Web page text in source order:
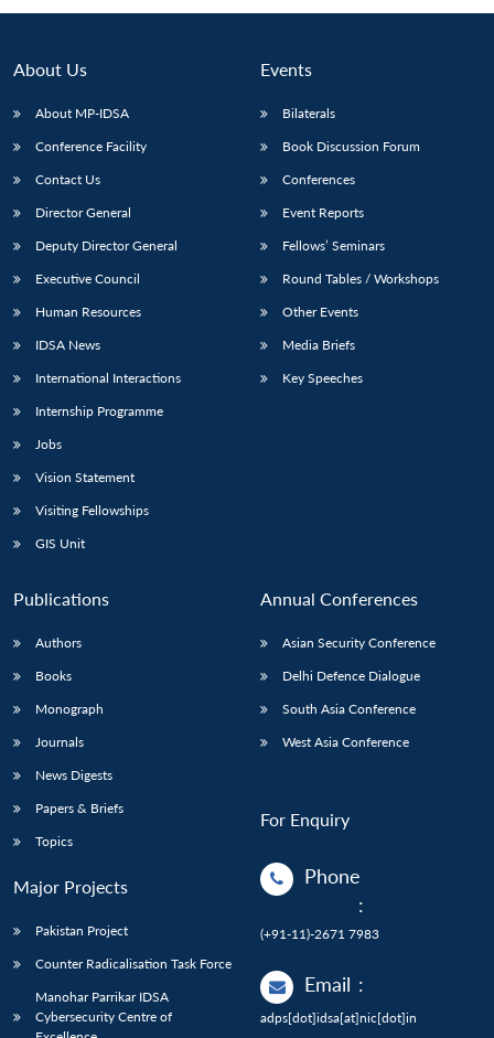
LIBRARY
Open
menu
IDSA
Open
menu
Publications
Open
menu
Membership
Open
menu
About Us
About MP-IDSA
Conference Facility
Contact Us
Director General
Deputy Director General
Executive Council
Human Resources
IDSA News
International Interactions
Internship Programme
Jobs
Vision Statement
Visiting Fellowships
GIS Unit
Events
Bilaterals
Book Discussion Forum
Conferences
Event Reports
Fellows’ Seminars
Round Tables / Workshops
Other Events
Media Briefs
Key Speeches
Publications
Authors
Books
Monograph
Journals
News Digests
Papers & Briefs
Topics
Major Projects
Pakistan Project
Counter Radicalisation Task Force
Manohar Parrikar IDSA
Cybersecurity Centre of
Annual Conferences
Asian Security Conference
Delhi Defence Dialogue
South Asia Conference
West Asia Conference
For Enquiry
Phone
:
(+91-11)-2671 7983
Email :
adps[dot]idsa[at]nic[dot]in